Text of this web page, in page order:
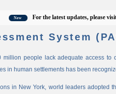
For the latest updates, please visit the
System
million people lack adequate access
in human settlements has been
in New York, world leaders